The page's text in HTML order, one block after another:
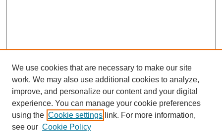
We use cookies that are necessary to make our site
work. We may also use additional cookies to analyze,
improve, and personalize our content and your digital
experience. You can manage your cookie preferences
using the Cookie settings link. For more information,
see our Cookie Policy